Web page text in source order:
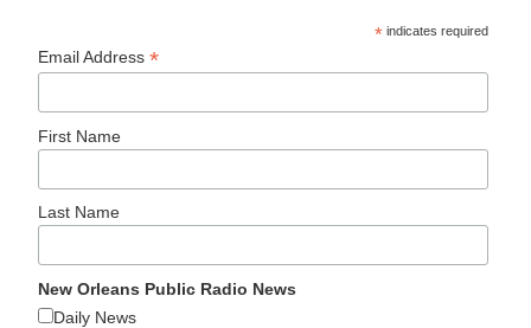
* indicates required
Email Address*
First Name
Last Name
New Orleans Public Radio News
Daily News